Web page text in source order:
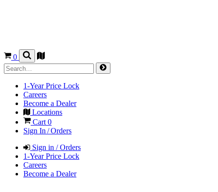
0
1-Year Price Lock
Careers
Become a Dealer
Locations
Cart 0
Sign In / Orders
Sign in / Orders
1-Year Price Lock
Careers
Become a Dealer